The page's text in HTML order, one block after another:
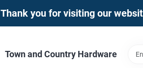
Thank you for visiting our
Town and Country Hardware